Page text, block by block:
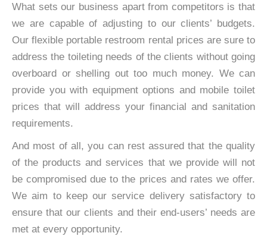
What sets our business apart from competitors is that
we are capable of adjusting to our clients’ budgets.
Our flexible portable restroom rental prices are sure to
address the toileting needs of the clients without going
overboard or shelling out too much money. We can
provide you with equipment options and mobile toilet
prices that will address your financial and sanitation
requirements.
And most of all, you can rest assured that the quality
of the products and services that we provide will not
be compromised due to the prices and rates we offer.
We aim to keep our service delivery satisfactory to
ensure that our clients and their end-users’ needs are
met at every opportunity.